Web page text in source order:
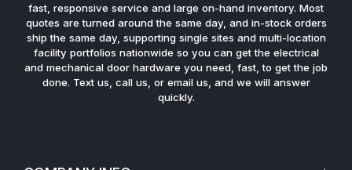
fast, responsive service and large on-hand inventory. Most
quotes are turned around the same day, and in-stock orders
ship the same day, supporting single sites and multi-location
facility portfolios nationwide so you can get the electrical
and mechanical door hardware you need, fast, to get the job
done. Text us, call us, or email us, and we will answer
quickly.